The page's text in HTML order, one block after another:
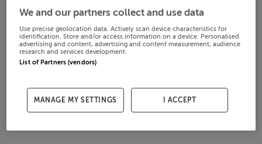
We and our partners collect and use data
Use precise geolocation data. Actively scan device characteristics for
identification. Store and/or access information on a device. Personalised
advertising and content, advertising and content measurement, audience
research and services development.
List of Partners (vendors)
MANAGE MY SETTINGS I ACCEPT